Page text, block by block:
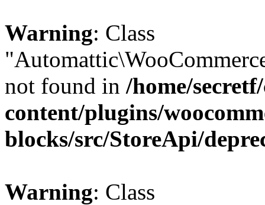
Warning: Class
not found in /home/
content/plugins/
blocks/src/StoreApi/
Warning: Class